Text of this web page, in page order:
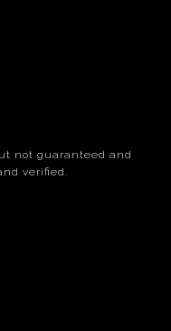
not guaranteed and
verified.